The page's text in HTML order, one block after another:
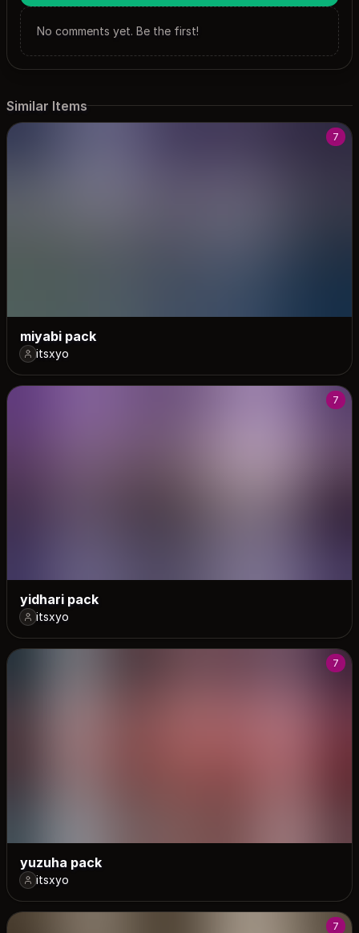
No comments yet. Be the first!
Similar Items
7
miyabi pack
itsxyo
7
yidhari pack
itsxyo
7
yuzuha pack
itsxyo
7